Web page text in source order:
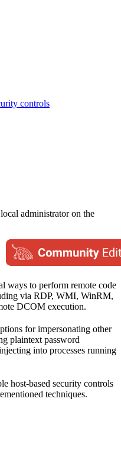
controls
administrator on the
ways to perform remote code
via RDP, WMI, WinRM,
DCOM execution.
for impersonating other
plaintext password
into processes running
host-based security controls
techniques.